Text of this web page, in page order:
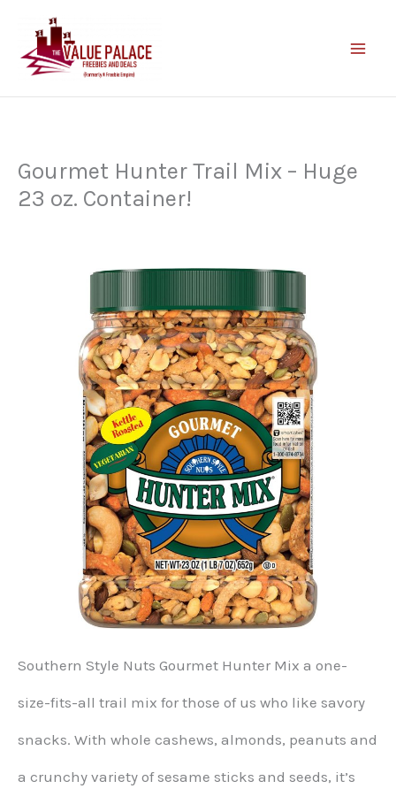
content
Gourmet Hunter Trail Mix – Huge
23 oz. Container!
Southern Style Nuts Gourmet Hunter Mix a one-
size-fits-all trail mix for those of us who like savory
snacks. With whole cashews, almonds, peanuts and
a crunchy variety of sesame sticks and seeds, it’s